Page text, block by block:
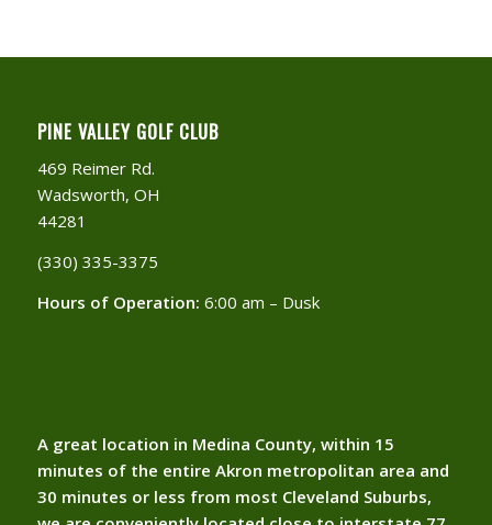
PINE VALLEY GOLF CLUB
469 Reimer Rd.
Wadsworth, OH
44281
(330) 335-3375​
Hours of Operation: 6:00 am – Dusk
A great location in Medina County, within 15
minutes of the entire Akron metropolitan area and
30 minutes or less from most Cleveland Suburbs,